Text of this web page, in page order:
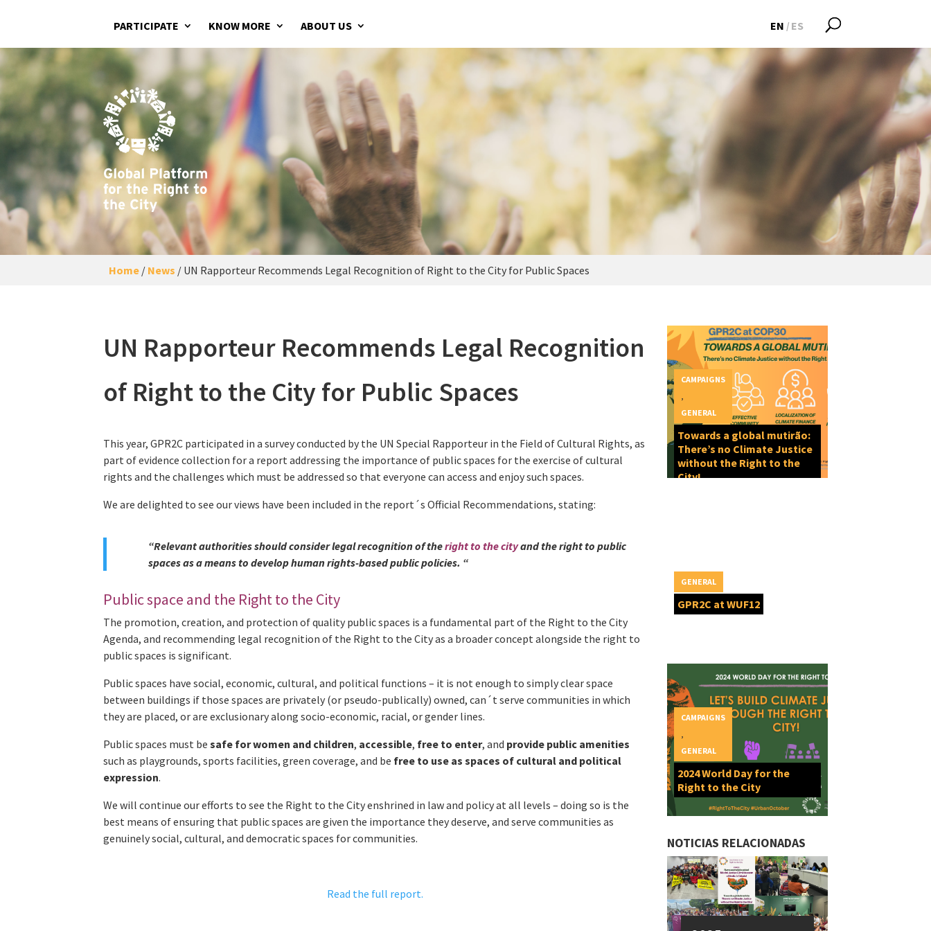
PARTICIPATE KNOW MORE ABOUT US EN ES
Home / News / UN Rapporteur Recommends Legal Recognition of Right to the City for Public Spaces
UN Rapporteur Recommends Legal Recognition
of Right to the City for Public Spaces
This year, GPR2C participated in a survey conducted by the UN Special Rapporteur in the Field of Cultural Rights, as
part of evidence collection for a report addressing the importance of public spaces for the exercise of cultural
rights and the challenges which must be addressed so that everyone can access and enjoy such spaces.
We are delighted to see our views have been included in the report´s Official Recommendations, stating:
“Relevant authorities should consider legal recognition of theright to the cityand the right to public
spaces as a means to develop human rights-based public policies. “
Public space and the Right to the City
The promotion, creation, and protection of quality public spaces is a fundamental part of the Right to the City
Agenda, and recommending legal recognition of the Right to the City as a broader concept alongside the right to
public spaces is significant.
Public spaces have social, economic, cultural, and political functions – it is not enough to simply clear space
between buildings if those spaces are privately (or pseudo-publically) owned, can´t serve communities in which
they are placed, or are exclusionary along socio-economic, racial, or gender lines.
Public spaces must besafe for women and children, accessible, free to enter, and provide public amenities
such as playgrounds, sports facilities, green coverage, and be free to use as spaces of cultural and political
expression.
We will continue our efforts to see the Right to the City enshrined in law and policy at all levels – doing so is the
best means of ensuring that public spaces are given the importance they deserve, and serve communities as
genuinely social, cultural, and democratic spaces for communities.
Read the full report.
Towards a global mutirão:
There’s no Climate Justice
without the Right to the
City!
CAMPAIGNS
GENERAL
GPR2C at WUF12
GENERAL
2024 World Day for the
Right to the City
CAMPAIGNS
GENERAL
NOTICIAS RELACIONADAS